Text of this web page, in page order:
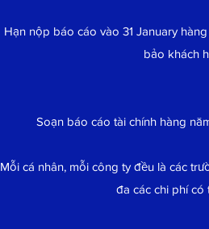
Hạn nộp báo cáo vào 31 January
bảo khách
Soạn báo cáo tài chính hàng
Mỗi cá nhân, mỗi công ty đều là các
đa các chi phí có